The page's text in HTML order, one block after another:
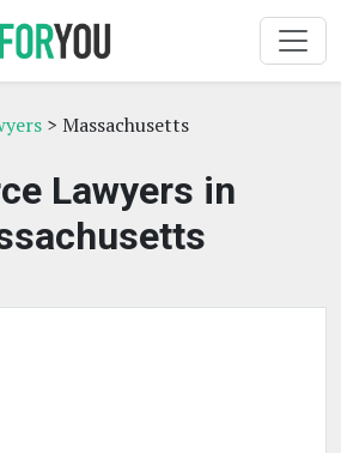
> Massachusetts
Lawyers in